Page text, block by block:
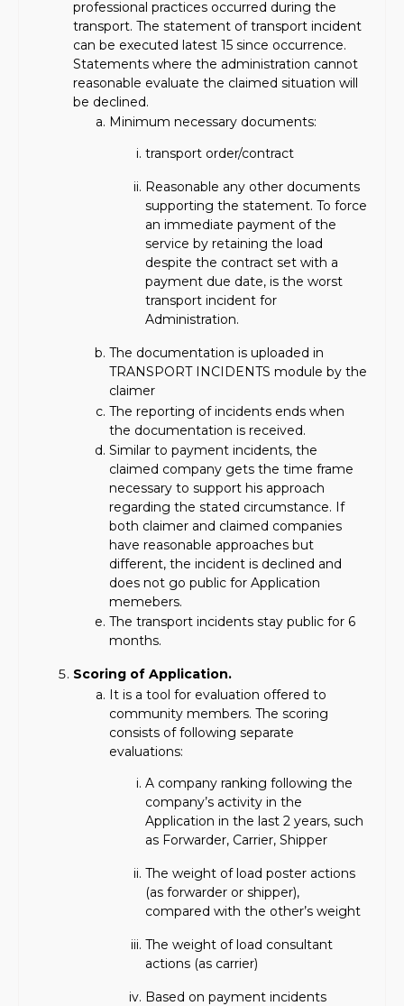
professional practices occurred during the
transport. The statement of transport incident
can be executed latest 15 since occurrence.
Statements where the administration cannot
reasonable evaluate the claimed situation will
be declined.
Minimum necessary documents:
transport order/contract
Reasonable any other documents
supporting the statement. To force
an immediate payment of the
service by retaining the load
despite the contract set with a
payment due date, is the worst
transport incident for
Administration.
The documentation is uploaded in
TRANSPORT INCIDENTS module by the
claimer
The reporting of incidents ends when
the documentation is received.
Similar to payment incidents, the
claimed company gets the time frame
necessary to support his approach
regarding the stated circumstance. If
both claimer and claimed companies
have reasonable approaches but
different, the incident is declined and
does not go public for Application
memebers.
The transport incidents stay public for 6
months.
Scoring of Application.
It is a tool for evaluation offered to
community members. The scoring
consists of following separate
evaluations:
A company ranking following the
company’s activity in the
Application in the last 2 years, such
as Forwarder, Carrier, Shipper
The weight of load poster actions
(as forwarder or shipper),
compared with the other’s weight
The weight of load consultant
actions (as carrier)
Based on payment incidents